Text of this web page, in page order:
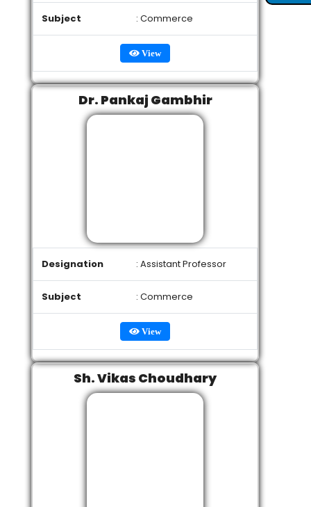
Subject : Commerce
View
Dr. Pankaj Gambhir
Designation : Assistant Professor
Subject : Commerce
View
Sh. Vikas Choudhary